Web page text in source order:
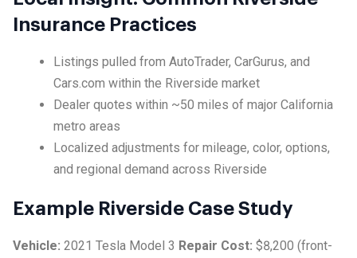
Insurance Practices
Listings pulled from AutoTrader, CarGurus, and
Cars.com within the Riverside market
Dealer quotes within ~50 miles of major California
metro areas
Localized adjustments for mileage, color, options,
and regional demand across Riverside
Example Riverside Case Study
Vehicle: 2021 Tesla Model 3 Repair Cost: $8,200 (front-